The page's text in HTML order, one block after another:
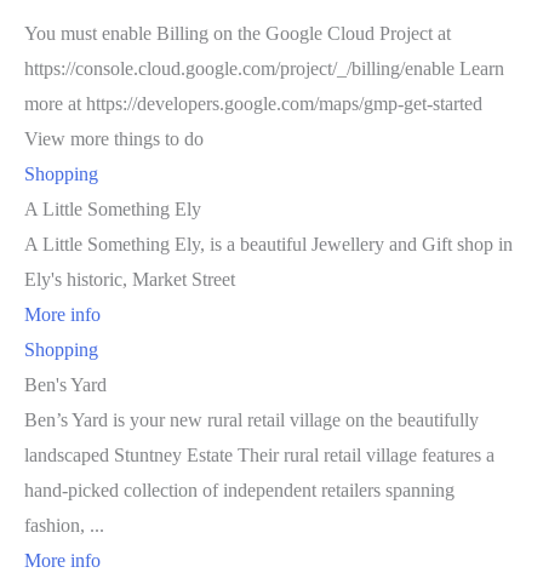
You must enable Billing on the Google Cloud Project at
https://console.cloud.google.com/project/_/billing/enable Learn
more at https://developers.google.com/maps/gmp-get-started
View more things to do
Shopping
A Little Something Ely
A Little Something Ely, is a beautiful Jewellery and Gift shop in
Ely's historic, Market Street
More info
Shopping
Ben's Yard
Ben’s Yard is your new rural retail village on the beautifully
landscaped Stuntney Estate Their rural retail village features a
hand-picked collection of independent retailers spanning
fashion, ...
More info